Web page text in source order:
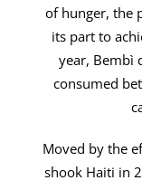
of hunger, the
its part to
year, Bembì
consumed
Moved by the
shook Haiti in